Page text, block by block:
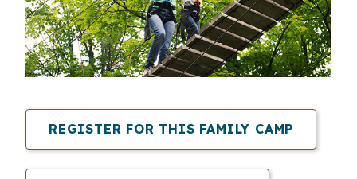
REGISTER FOR THIS FAMILY CAMP